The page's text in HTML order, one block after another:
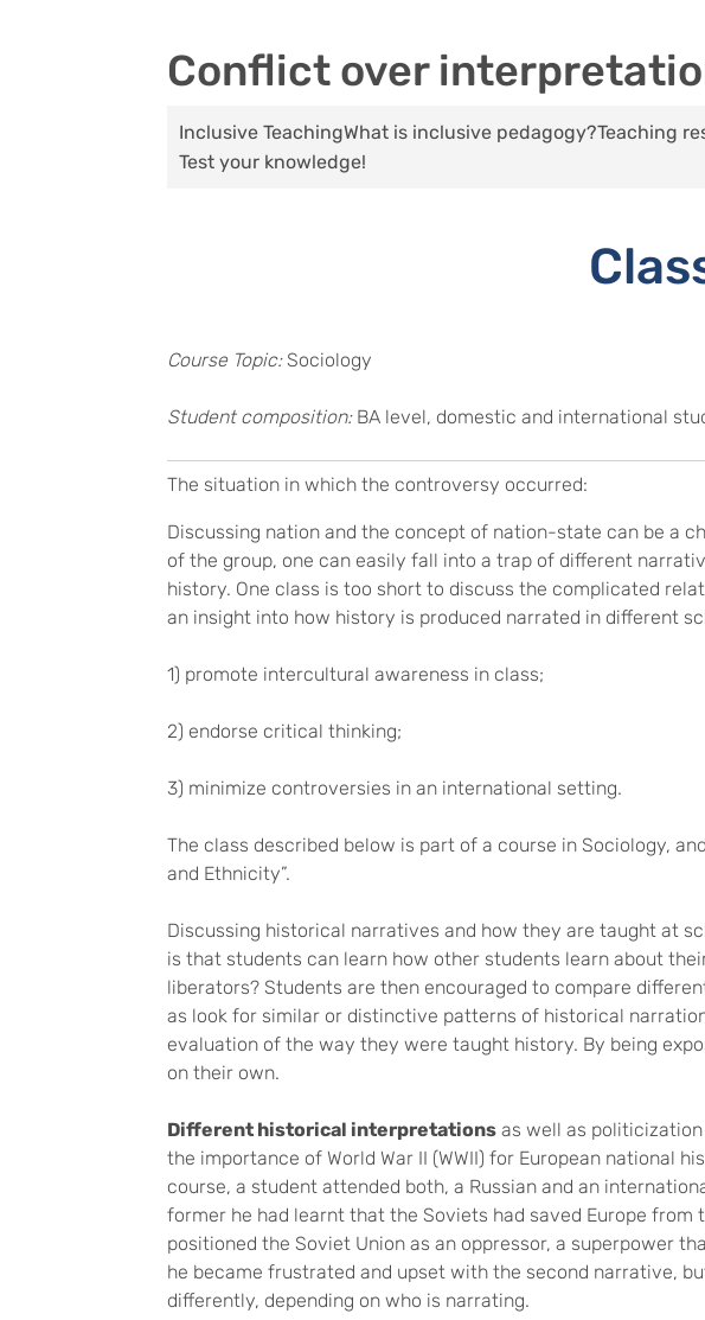
Conflict over
Inclusive TeachingWhat is inclusive pedagogy?Teaching
Test your knowledge!
Course Topic:Sociology
Student composition: BA level, domestic and international
The situation in which the controversy occurred:
Discussing nation and the concept of nation-state can be a
of the group, one can easily fall into a trap of different
history. One class is too short to discuss the complicated
an insight into how history is produced narrated in different
1) promote intercultural awareness in class;
2) endorse critical thinking;
3) minimize controversies in an international setting.
The class described below is part of a course in Sociology,
and Ethnicity”.
Discussing historical narratives and how they are taught at
is that students can learn how other students learn about
liberators? Students are then encouraged to compare
as look for similar or distinctive patterns of historical
evaluation of the way they were taught history. By being
on their own.
Different historical interpretations as well as
the importance of World War II (WWII) for European national
course, a student attended both, a Russian and an
former he had learnt that the Soviets had saved Europe
positioned the Soviet Union as an oppressor, a superpower
he became frustrated and upset with the second narrative,
differently, depending on who is narrating.